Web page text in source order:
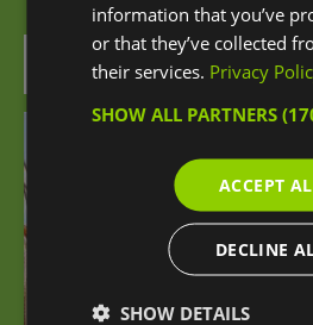
0.05 miles
information that you’ve
or that they’ve collected
their services. Privacy
SHOW ALL PARTNERS
ACCEPT
DECLINE
SHOW DETAILS